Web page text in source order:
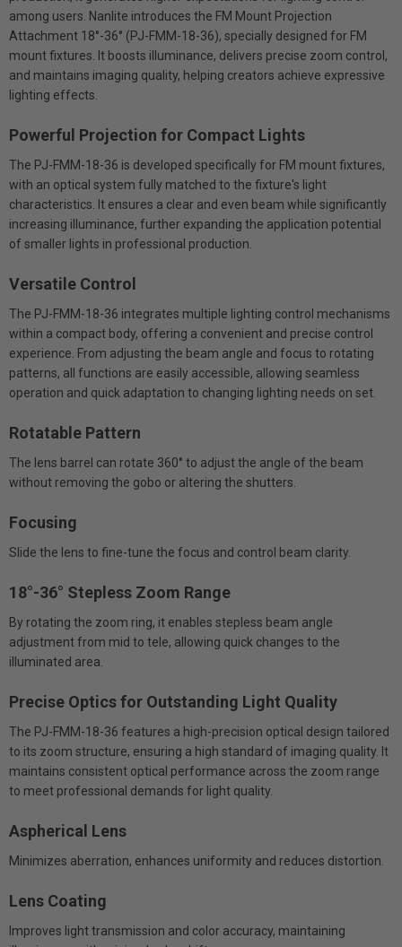
among users. Nanlite introduces the FM Mount Projection
Attachment 18°-36° (PJ-FMM-18-36), specially designed for FM
mount fixtures. It boosts illuminance, delivers precise zoom control,
and maintains imaging quality, helping creators achieve expressive
lighting effects.
Powerful Projection for Compact Lights
The PJ-FMM-18-36 is developed specifically for FM mount fixtures,
with an optical system fully matched to the fixture's light
characteristics. It ensures a clear and even beam while significantly
increasing illuminance, further expanding the application potential
of smaller lights in professional production.
Versatile Control
The PJ-FMM-18-36 integrates multiple lighting control mechanisms
within a compact body, offering a convenient and precise control
experience. From adjusting the beam angle and focus to rotating
patterns, all functions are easily accessible, allowing seamless
operation and quick adaptation to changing lighting needs on set.
Rotatable Pattern
The lens barrel can rotate 360° to adjust the angle of the beam
without removing the gobo or altering the shutters.
Focusing
Slide the lens to fine-tune the focus and control beam clarity.
18°-36° Stepless Zoom Range
By rotating the zoom ring, it enables stepless beam angle
adjustment from mid to tele, allowing quick changes to the
illuminated area.
Precise Optics for Outstanding Light Quality
The PJ-FMM-18-36 features a high-precision optical design tailored
to its zoom structure, ensuring a high standard of imaging quality. It
maintains consistent optical performance across the zoom range
to meet professional demands for light quality.
Aspherical Lens
Minimizes aberration, enhances uniformity and reduces distortion.
Lens Coating
Improves light transmission and color accuracy, maintaining